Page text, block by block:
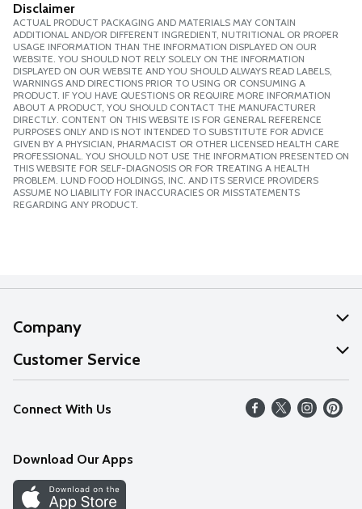
Disclaimer
ACTUAL PRODUCT PACKAGING AND MATERIALS MAY CONTAIN
ADDITIONAL AND/OR DIFFERENT INGREDIENT, NUTRITIONAL OR PROPER
USAGE INFORMATION THAN THE INFORMATION DISPLAYED ON OUR
WEBSITE. YOU SHOULD NOT RELY SOLELY ON THE INFORMATION
DISPLAYED ON OUR WEBSITE AND YOU SHOULD ALWAYS READ LABELS,
WARNINGS AND DIRECTIONS PRIOR TO USING OR CONSUMING A
PRODUCT. IF YOU HAVE QUESTIONS OR REQUIRE MORE INFORMATION
ABOUT A PRODUCT, YOU SHOULD CONTACT THE MANUFACTURER
DIRECTLY. CONTENT ON THIS WEBSITE IS FOR GENERAL REFERENCE
PURPOSES ONLY AND IS NOT INTENDED TO SUBSTITUTE FOR ADVICE
GIVEN BY A PHYSICIAN, PHARMACIST OR OTHER LICENSED HEALTH CARE
PROFESSIONAL. YOU SHOULD NOT USE THE INFORMATION PRESENTED ON
THIS WEBSITE FOR SELF-DIAGNOSIS OR FOR TREATING A HEALTH
PROBLEM. LUND FOOD HOLDINGS, INC. AND ITS SERVICE PROVIDERS
ASSUME NO LIABILITY FOR INACCURACIES OR MISSTATEMENTS
REGARDING ANY PRODUCT.
Company
About Us
Our Values
Careers
Discover
Customer Service
Help
FAQs
Connect With Us
Download Our Apps